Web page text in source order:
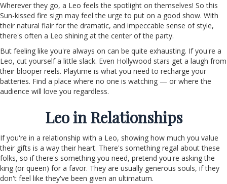
Wherever they go, a Leo feels the spotlight on themselves! So this
Sun-kissed fire sign may feel the urge to put on a good show. With
their natural flair for the dramatic, and impeccable sense of style,
there's often a Leo shining at the center of the party.
But feeling like you're always on can be quite exhausting. If you're a
Leo, cut yourself a little slack. Even Hollywood stars get a laugh from
their blooper reels. Playtime is what you need to recharge your
batteries. Find a place where no one is watching — or where the
audience will love you regardless.
Leo in Relationships
If you're in a relationship with a Leo, showing how much you value
their gifts is a way their heart. There's something regal about these
folks, so if there's something you need, pretend you're asking the
king (or queen) for a favor. They are usually generous souls, if they
don't feel like they've been given an ultimatum.